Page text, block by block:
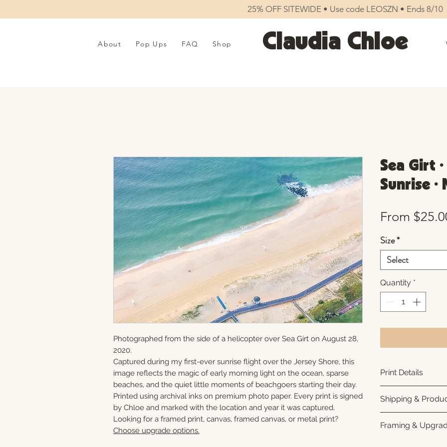
25% OFF SITEWIDE • Use code LEOSZN • Ends 8/10
About Pop Ups FAQ Shop Claudia Chloe
Photographed from the side of a helicopter over Sea Girt on August 28,
2020.
Captured during my first-ever sunrise flight over the Jersey Shore, this
image reflects the magic of early morning light on the ocean, sparse
beaches, and the quiet little moments of beachgoers starting their day.
Printed using archival inks on premium photo paper. Every print is signed
by Chloe and marked with the location and year it was captured.
Looking for a framed print, canvas, framed canvas, or metal print?
Choose upgrade options.
Sea Girt
Sunrise •
From
Size*
Select
Quantity *
Print Details
photo paper for
subtle luster
white interior
Shipping &
business days for
Framing &